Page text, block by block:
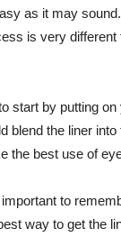
as it may
is very
start by putting
blend the liner
the best use of
to
way to get the